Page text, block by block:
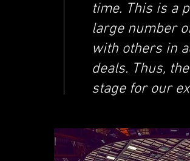
time. This is a
large number
with others in
deals. Thus,
stage for our